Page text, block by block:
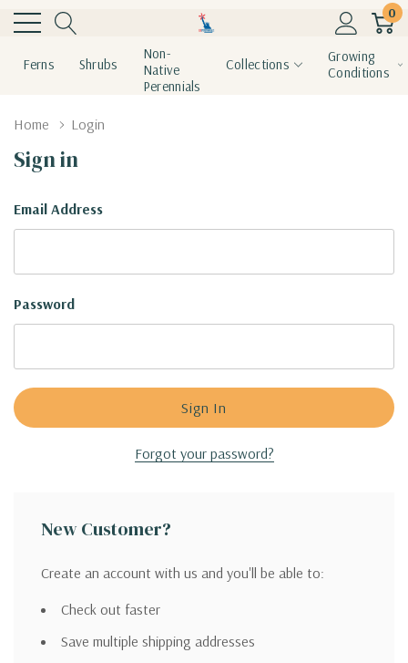
0
Ferns Shrubs
Non-
Native
Perennials
Collections
Growing
Conditions
Home Login
Sign in
Email Address
Password
Forgot your password?
New Customer?
Create an account with us and you'll be able to:
Check out faster
Save multiple shipping addresses